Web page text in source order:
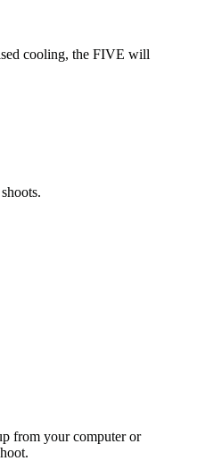
cooling, the FIVE will
from your computer or